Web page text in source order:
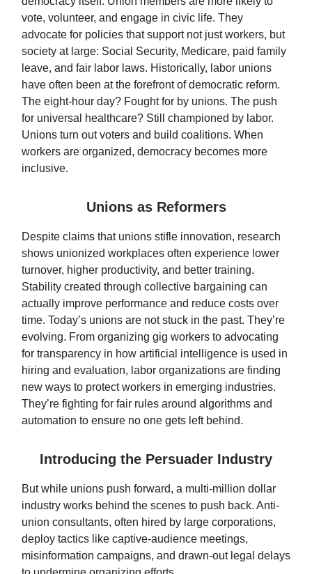
vote, volunteer, and engage in civic life. They
advocate for policies that support not just workers, but
society at large: Social Security, Medicare, paid family
leave, and fair labor laws. Historically, labor unions
have often been at the forefront of democratic reform.
The eight-hour day? Fought for by unions. The push
for universal healthcare? Still championed by labor.
Unions turn out voters and build coalitions. When
workers are organized, democracy becomes more
inclusive.
Unions as Reformers
Despite claims that unions stifle innovation, research
shows unionized workplaces often experience lower
turnover, higher productivity, and better training.
Stability created through collective bargaining can
actually improve performance and reduce costs over
time. Today’s unions are not stuck in the past. They’re
evolving. From organizing gig workers to advocating
for transparency in how artificial intelligence is used in
hiring and evaluation, labor organizations are finding
new ways to protect workers in emerging industries.
They’re fighting for fair rules around algorithms and
automation to ensure no one gets left behind.
Introducing the Persuader Industry
But while unions push forward, a multi-million dollar
industry works behind the scenes to push back. Anti-
union consultants, often hired by large corporations,
deploy tactics like captive-audience meetings,
misinformation campaigns, and drawn-out legal delays